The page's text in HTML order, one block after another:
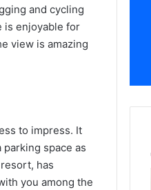
and cycling
is enjoyable for
view is amazing
to impress. It
space as
has
you among the